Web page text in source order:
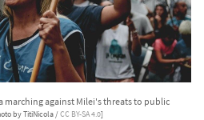
marching against Milei's threats to public
by TitiNicola /CC BY-SA 4.0]